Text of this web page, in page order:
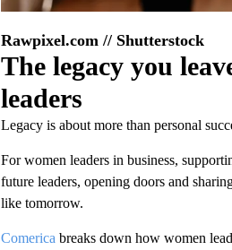
Rawpixel.com // Shutterstock
The legacy you
leaders
Legacy is about more than personal
For women leaders in business,
future leaders, opening doors and
like tomorrow.
Comerica breaks down how women